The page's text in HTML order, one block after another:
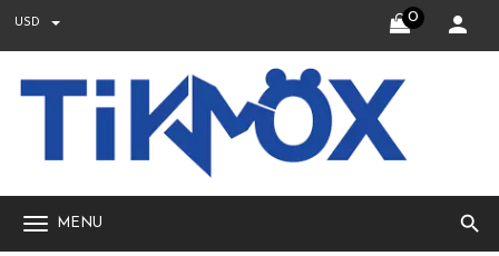
USD 0
MENU search